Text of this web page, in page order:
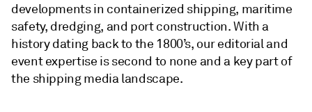
developments in containerized shipping, maritime
safety, dredging, and port construction. With a
history dating back to the 1800’s, our editorial and
event expertise is second to none and a key part of
the shipping media landscape.